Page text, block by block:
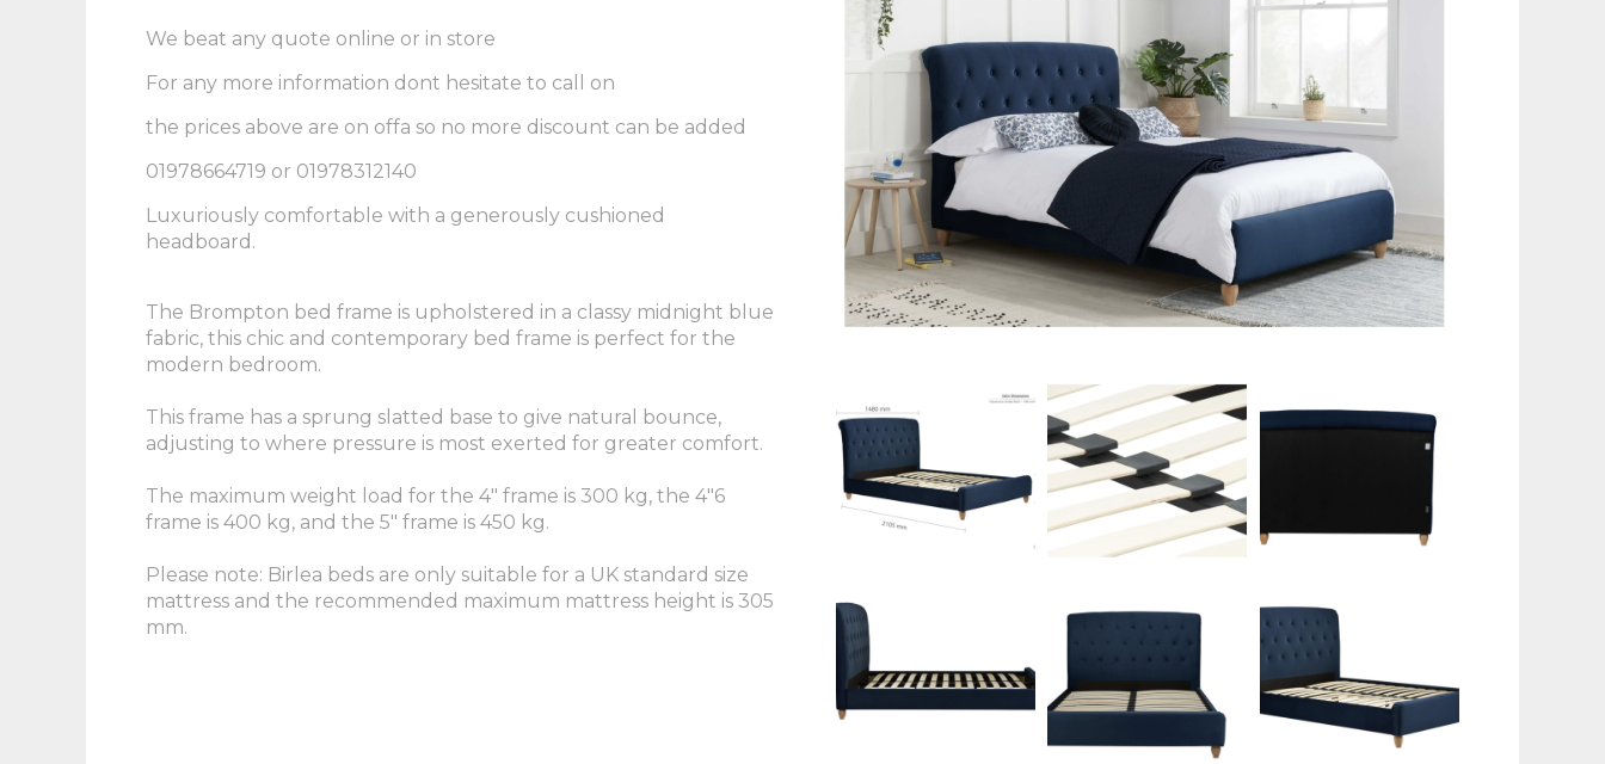
We beat any quote online or in store
For any more information dont hesitate to call on
the prices above are on offa so no more discount can be added
01978664719 or 01978312140
Luxuriously comfortable with a generously cushioned
headboard.
The Brompton bed frame is upholstered in a classy midnight blue
fabric, this chic and contemporary bed frame is perfect for the
modern bedroom.
This frame has a sprung slatted base to give natural bounce,
adjusting to where pressure is most exerted for greater comfort.
The maximum weight load for the 4" frame is 300 kg, the 4"6
frame is 400 kg, and the 5" frame is 450 kg.
Please note: Birlea beds are only suitable for a UK standard size
mattress and the recommended maximum mattress height is 305
mm.